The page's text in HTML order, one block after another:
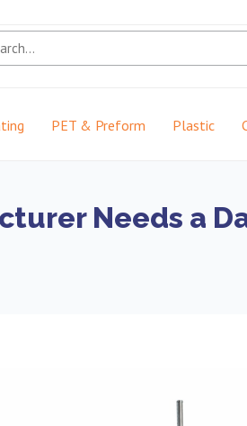
PET & Preform Plastic
Needs a